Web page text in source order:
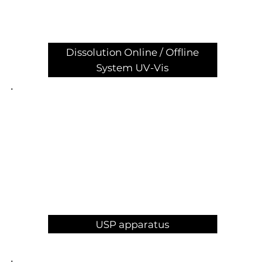
Dissolution Online / Offline
System UV-Vis
USP apparatus